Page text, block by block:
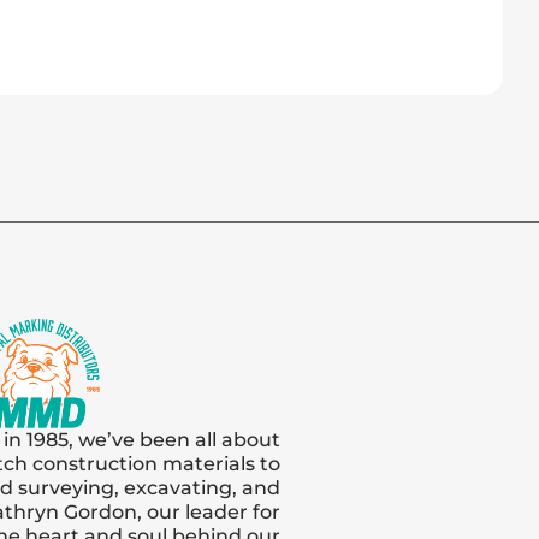
1985, we’ve been all about
construction materials to
surveying, excavating, and
Gordon, our leader for